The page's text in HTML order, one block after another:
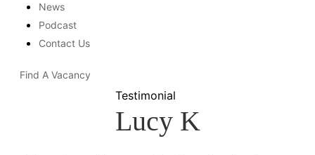
News
Podcast
Contact Us
Find A Vacancy
Testimonial
Lucy K